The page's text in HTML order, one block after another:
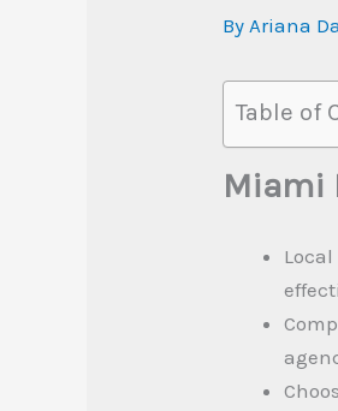
ByAriana
Table of
Miami